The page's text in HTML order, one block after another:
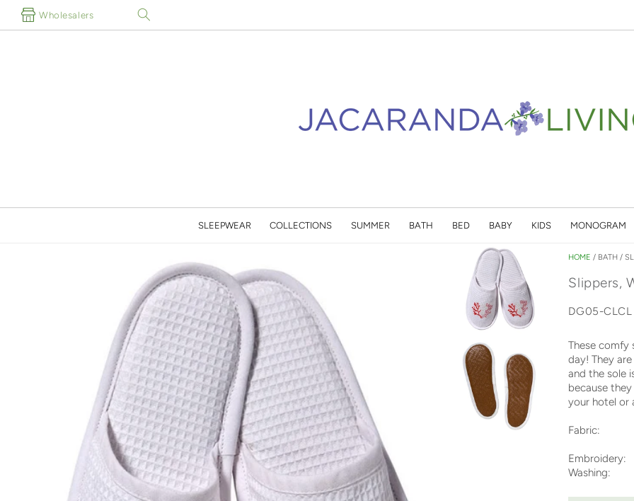
Skip to
content
Wholesalers
SLEEPWEAR COLLECTIONS SUMMER BATH BED BABY KIDS MONOGRAM
HOME / BATH /
Slippers,
DG05-CLCL
These comfy
day! They
and the sole
because
your hotel or
Fabric:
sole on
Washing: